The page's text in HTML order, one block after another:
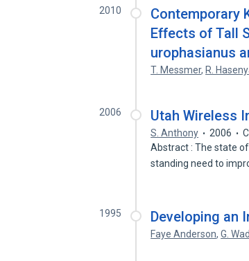
2010
Contemporary
Effects of Tall
urophasianus
T. Messmer, R.
2006 Utah Wireless
S. Anthony 2006
Abstract : The state
standing need to
1995 Developing an
Faye Anderson,G.